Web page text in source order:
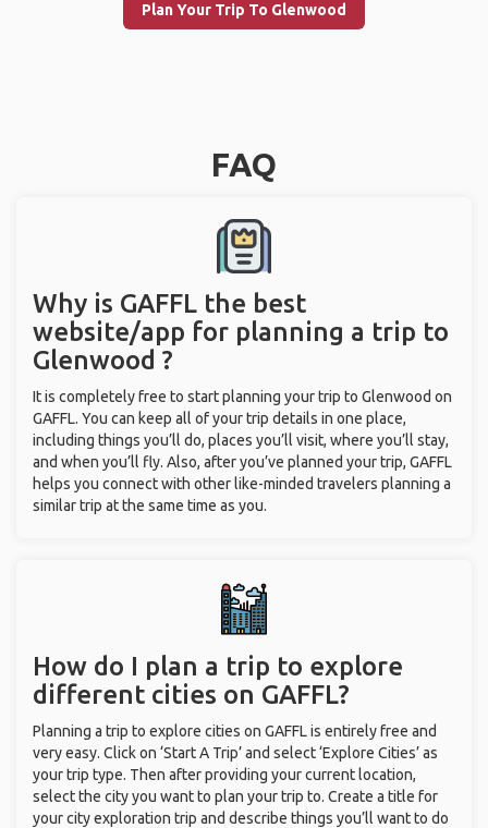
Plan Your Trip To Glenwood
FAQ
Why is GAFFL the best
website/app for planning a trip to
Glenwood ?
It is completely free to start planning your trip to Glenwood on
GAFFL. You can keep all of your trip details in one place,
including things you’ll do, places you’ll visit, where you’ll stay,
and when you’ll fly. Also, after you’ve planned your trip, GAFFL
helps you connect with other like-minded travelers planning a
similar trip at the same time as you.
How do I plan a trip to explore
different cities on GAFFL?
Planning a trip to explore cities on GAFFL is entirely free and
very easy. Click on ‘Start A Trip’ and select ‘Explore Cities’ as
your trip type. Then after providing your current location,
select the city you want to plan your trip to. Create a title for
your city exploration trip and describe things you’ll want to do